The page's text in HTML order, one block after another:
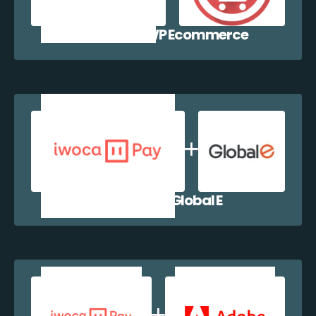
iwocaPay + WP Ecommerce
iwocaPay + Global E